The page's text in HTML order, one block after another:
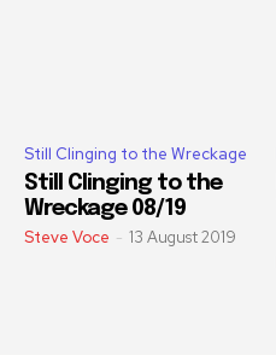
Still Clinging to the Wreckage
Still Clinging to the
Wreckage 08/19
Steve Voce - 13 August 2019